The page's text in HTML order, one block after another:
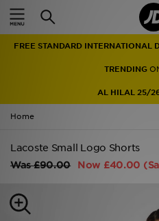
FREE STANDARD INTERNATIONAL
TRENDING
AL HILAL 25/
Home
Lacoste Small Logo Shorts
Was£90.00 Now £40.00
Home
Men
Women
Accessories